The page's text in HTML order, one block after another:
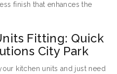
finish that enhances the
Fitting: Quick
City Park
kitchen units and just need